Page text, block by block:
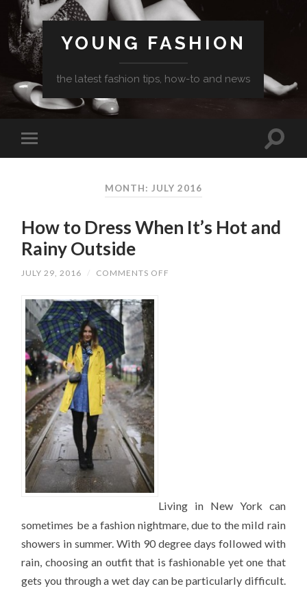
YOUNG FASHION
the latest fashion tips, how-to and news
MONTH: JULY 2016
How to Dress When It’s Hot and
Rainy Outside
JULY 29, 2016 / COMMENTS OFF
Living in New York can
sometimes be a fashion nightmare, due to the mild rain
showers in summer. With 90 degree days followed with
rain, choosing an outfit that is fashionable yet one that
gets you through a wet day can be particularly difficult.